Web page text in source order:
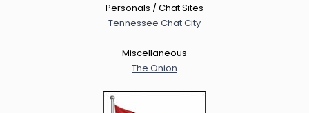
Personals / Chat Sites
Tennessee Chat City
Miscellaneous
The Onion